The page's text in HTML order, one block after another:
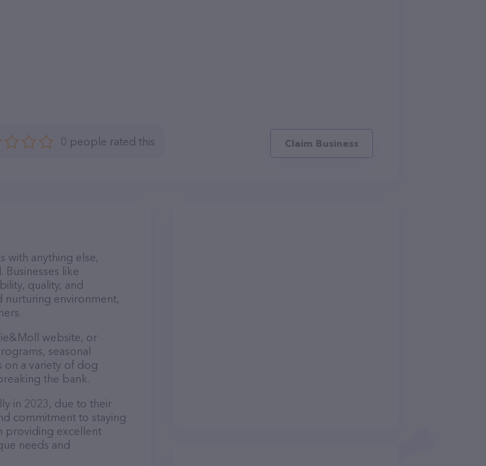
0 people rated this Claim Business
with anything else,
like
quality, and
nurturing environment,
website, or
seasonal
on a variety of dog
the bank.
in 2023, due to their
commitment to staying
providing excellent
needs and